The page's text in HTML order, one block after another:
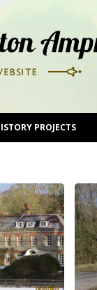
PROJECTS